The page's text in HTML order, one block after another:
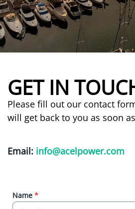
GET IN
Please fill out our contact
will get back to you as soon
Email: info@acelpower.com
Name *